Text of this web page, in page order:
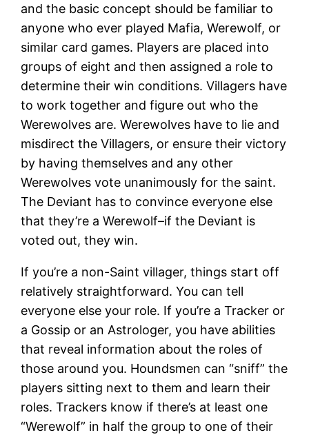
and the basic concept should be familiar to
anyone who ever played Mafia, Werewolf, or
similar card games. Players are placed into
groups of eight and then assigned a role to
determine their win conditions. Villagers have
to work together and figure out who the
Werewolves are. Werewolves have to lie and
misdirect the Villagers, or ensure their victory
by having themselves and any other
Werewolves vote unanimously for the saint.
The Deviant has to convince everyone else
that they’re a Werewolf–if the Deviant is
voted out, they win.
If you’re a non-Saint villager, things start off
relatively straightforward. You can tell
everyone else your role. If you’re a Tracker or
a Gossip or an Astrologer, you have abilities
that reveal information about the roles of
those around you. Houndsmen can “sniff” the
players sitting next to them and learn their
roles. Trackers know if there’s at least one
“Werewolf” in half the group to one of their